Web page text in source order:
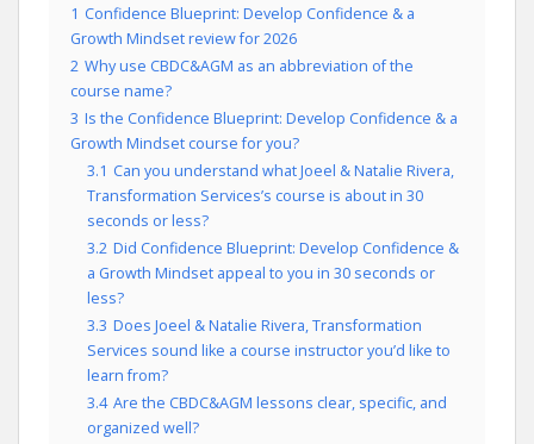
1 Confidence Blueprint: Develop Confidence & a
Growth Mindset review for 2026
2 Why use CBDC&AGM as an abbreviation of the
course name?
3 Is the Confidence Blueprint: Develop Confidence & a
Growth Mindset course for you?
3.1 Can you understand what Joeel & Natalie Rivera,
Transformation Services’s course is about in 30
seconds or less?
3.2 Did Confidence Blueprint: Develop Confidence &
a Growth Mindset appeal to you in 30 seconds or
less?
3.3 Does Joeel & Natalie Rivera, Transformation
Services sound like a course instructor you’d like to
learn from?
3.4 Are the CBDC&AGM lessons clear, specific, and
organized well?